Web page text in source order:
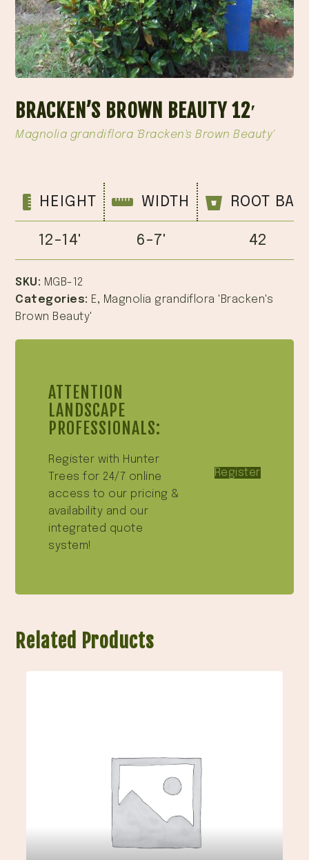
BRACKEN’S BROWN BEAUTY 12′
Magnolia grandiflora 'Bracken's Brown Beauty'
HEIGHT WIDTH ROOT
12-14' 6-7' 42
SKU: MGB-12
Categories: E, Magnolia grandiflora 'Bracken's
Brown Beauty'
ATTENTION
LANDSCAPE
PROFESSIONALS:
Register with Hunter
Trees for 24/7 online
access to our pricing &
availability and our
integrated quote
system!
Register
Related Products